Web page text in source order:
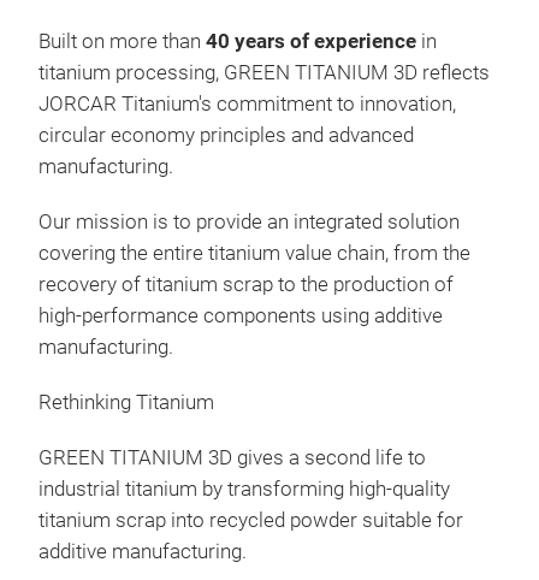
Built on more than 40 years of experience in
titanium processing, GREEN TITANIUM 3D reflects
JORCAR Titanium's commitment to innovation,
circular economy principles and advanced
manufacturing.
Our mission is to provide an integrated solution
covering the entire titanium value chain, from the
recovery of titanium scrap to the production of
high-performance components using additive
manufacturing.
Rethinking Titanium
GREEN TITANIUM 3D gives a second life to
industrial titanium by transforming high-quality
titanium scrap into recycled powder suitable for
additive manufacturing.